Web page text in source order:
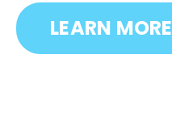
LEARN MORE